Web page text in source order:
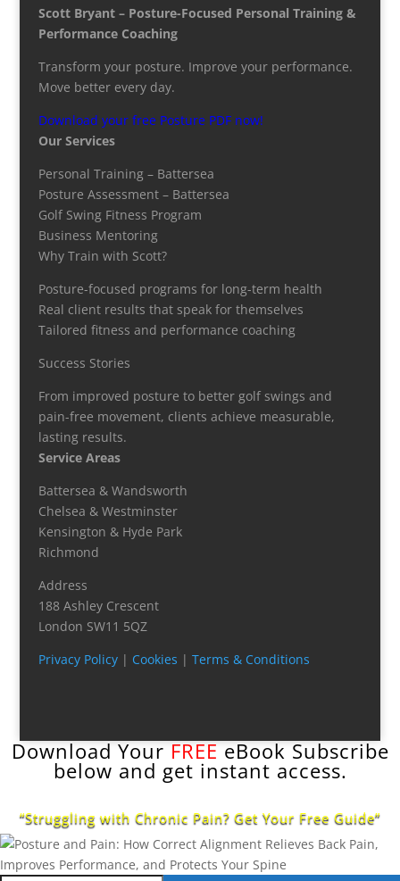
Scott Bryant – Posture-Focused Personal Training &
Performance Coaching
Transform your posture. Improve your performance.
Move better every day.
Download your free Posture PDF now!
Our Services
Personal Training – Battersea
Posture Assessment – Battersea
Golf Swing Fitness Program
Business Mentoring
Why Train with Scott?
Posture-focused programs for long-term health
Real client results that speak for themselves
Tailored fitness and performance coaching
Success Stories
From improved posture to better golf swings and
pain-free movement, clients achieve measurable,
lasting results.
Service Areas
Battersea & Wandsworth
Chelsea & Westminster
Kensington & Hyde Park
Richmond
Address
188 Ashley Crescent
London SW11 5QZ
Privacy Policy| Cookies | Terms & Conditions
Download Your FREE eBook Subscribe
below and get instant access.
“Struggling with Chronic Pain? Get Your Free Guide”